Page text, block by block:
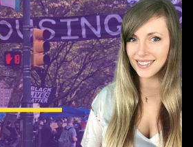
force/LAPD Budget to be Cut up to
california/story/2020-06-
justice-gain-momentum-across-l-a
to youth and social services:
06/07/us/new-york-city-police-funding-
Afro-Indigenous Rising on IG:
airisingcollective/?hl=enToronto
to defund police by 10%:
canada/toronto/ont-defund-police-
drops armed patrols: